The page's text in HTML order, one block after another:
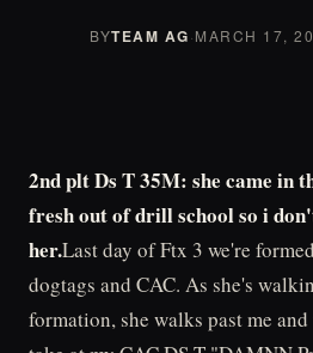
BYTEAM AG·MARCH 17,
2nd plt Ds T 35M: she came in
fresh out of drill school so i
her.Last day of Ftx 3 we're
dogtags and CAC. As she's
formation, she walks past me